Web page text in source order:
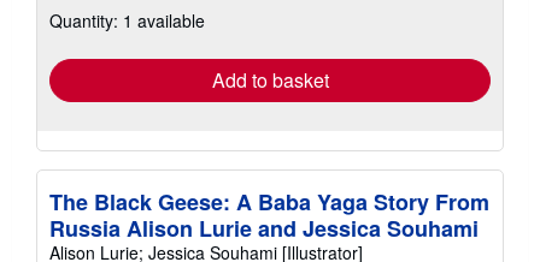
shipping
Quantity: 1 available
Add to basket
The Black Geese: A Baba Yaga Story From
Russia Alison Lurie and Jessica Souhami
Alison Lurie; Jessica Souhami [Illustrator]